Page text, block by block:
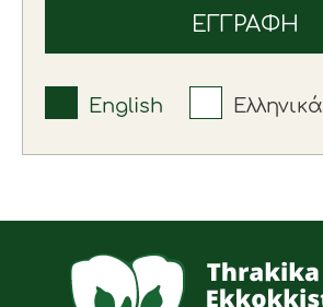
English Ελληνικά